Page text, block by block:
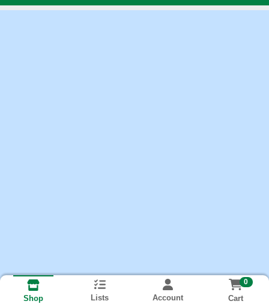
Shop Lists Account
0
Cart